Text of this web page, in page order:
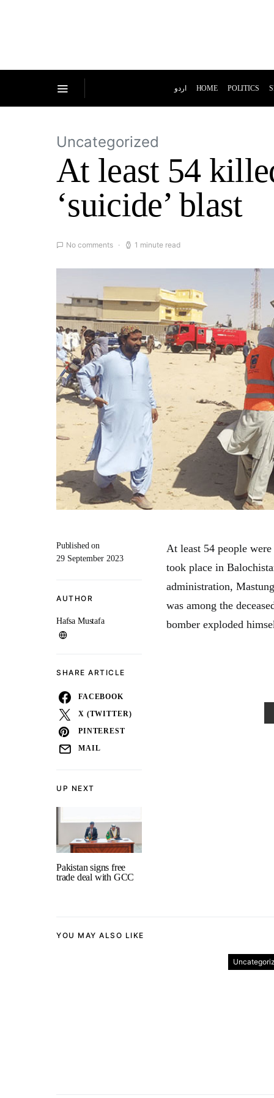
اردو HOME POLITICS
Uncategorized
At least 54
‘suicide’ blast
No comments 1 minute read
UP NEXT
Pakistan signs free
trade deal with GCC
Published on
29 September 2023
AUTHOR
Hafsa Mustafa
SHARE ARTICLE
FACEBOOK
X (TWITTER)
PINTEREST
MAIL
At least 54 people
took place in
administration,
was among the
bomber exploded
YOU MAY ALSO LIKE